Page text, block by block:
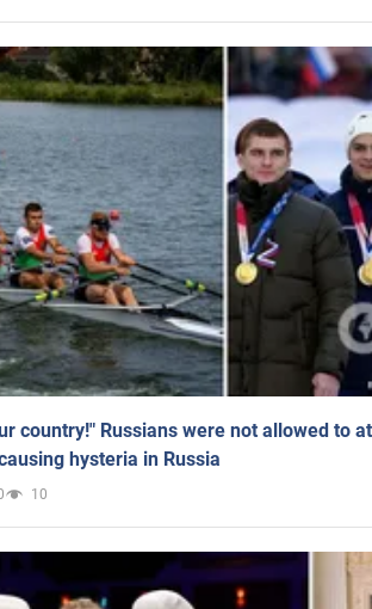
country!" Russians were not allowed to
hysteria in Russia
10